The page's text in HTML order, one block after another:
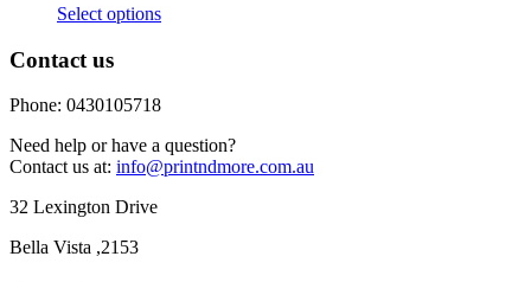
Select optionsThis
options
may
be
Contact us
Phone: 0430105718
Need help or have a question?
Contact us at: info@printndmore.com.au
32 Lexington Drive
Bella Vista ,2153